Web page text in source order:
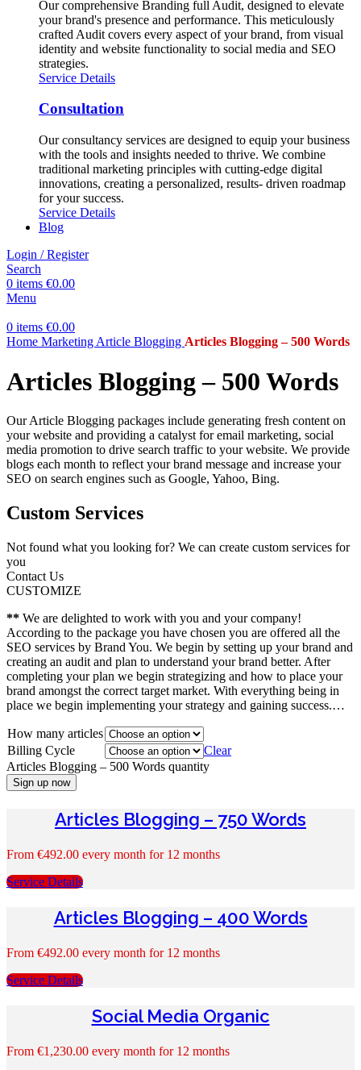
Our comprehensive Branding full Audit, designed to elevate
your brand's presence and performance. This meticulously
crafted Audit covers every aspect of your brand, from visual
identity and website functionality to social media and SEO
strategies.
Service Details
Consultation
Our consultancy services are designed to equip your business
with the tools and insights needed to thrive. We combine
traditional marketing principles with cutting-edge digital
innovations, creating a personalized, results- driven roadmap
for your success.
Service Details
Blog
Login / Register
Search
0 items €0.00
Menu
0 items €0.00
Home Marketing Article Blogging Articles Blogging – 500 Words
Articles Blogging – 500 Words
Our Article Blogging packages include generating fresh content on
your website and providing a catalyst for email marketing, social
media promotion to drive search traffic to your website. We provide
blogs each month to reflect your brand message and increase your
SEO on search engines such as Google, Yahoo, Bing.
Custom Services
Not found what you looking for? We can create custom services for
you
Contact Us
CUSTOMIZE
** We are delighted to work with you and your company!
According to the package you have chosen you are offered all the
SEO services by Brand You. We begin by setting up your brand and
creating an audit and plan to understand your brand better. After
completing your plan we begin strategizing and how to place your
brand amongst the correct target market. With everything being in
place we begin implementing your strategy and gaining success.…
How many articles
Billing Cycle
Clear
Articles Blogging – 500 Words quantity
Sign up now
Articles Blogging – 750 Words
From €492.00 every month for 12 months
Service Details
Articles Blogging – 400 Words
From €492.00 every month for 12 months
Service Details
Social Media Organic
From €1,230.00 every month for 12 months